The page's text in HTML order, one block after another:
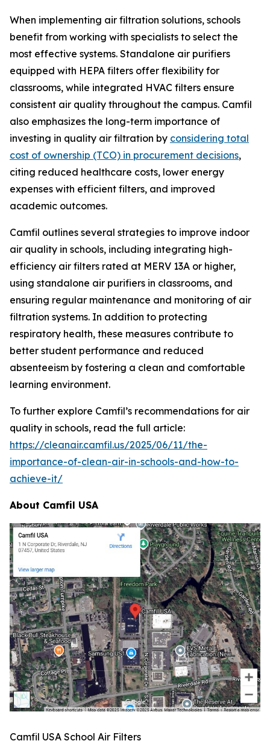
When implementing air filtration solutions, schools
benefit from working with specialists to select the
most effective systems. Standalone air purifiers
equipped with HEPA filters offer flexibility for
classrooms, while integrated HVAC filters ensure
consistent air quality throughout the campus. Camfil
also emphasizes the long-term importance of
investing in quality air filtration by considering total
cost of ownership (TCO) in procurement decisions,
citing reduced healthcare costs, lower energy
expenses with efficient filters, and improved
academic outcomes.
Camfil outlines several strategies to improve indoor
air quality in schools, including integrating high-
efficiency air filters rated at MERV 13A or higher,
using standalone air purifiers in classrooms, and
ensuring regular maintenance and monitoring of air
filtration systems. In addition to protecting
respiratory health, these measures contribute to
better student performance and reduced
absenteeism by fostering a clean and comfortable
learning environment.
To further explore Camfil’s recommendations for air
quality in schools, read the full article:
https://cleanair.camfil.us/2025/06/11/the-
importance-of-clean-air-in-schools-and-how-to-
achieve-it/
About Camfil USA
Camfil USA School Air Filters